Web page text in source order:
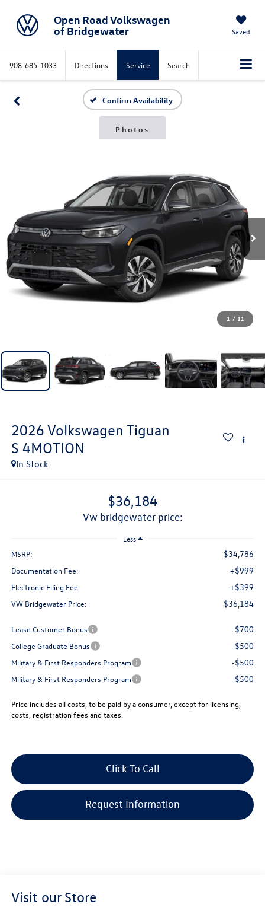
Open Road Volkswagen
of Bridgewater
Saved
908-685-1033 Directions Service Search
Confirm Availability
Photos
1 / 11
2026 Volkswagen Tiguan
S 4MOTION
In Stock
$36,184
vw bridgewater price:
Less
MSRP: $34,786
Documentation Fee: +$999
Electronic Filing Fee: +$399
VW Bridgewater Price: $36,184
Lease Customer Bonus -$700
College Graduate Bonus -$500
Military & First Responders Program -$500
Military & First Responders Program -$500
Price includes all costs, to be paid by a consumer, except for licensing,
costs, registration fees and taxes.
Click To Call
Request Information
Visit our Store